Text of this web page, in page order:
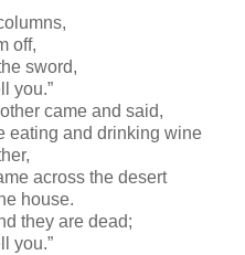
off,
sword,
you.”
came and said,
eating and drinking wine
across the desert
house.
they are dead;
you.”